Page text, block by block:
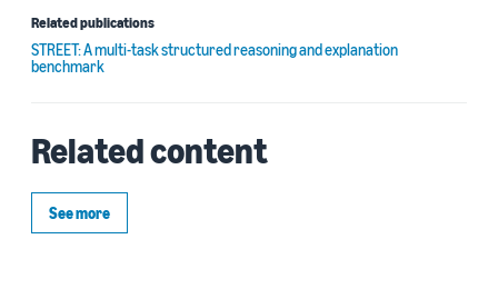
Related publications
STREET: A multi-task structured reasoning and explanation
benchmark
Related content
See more